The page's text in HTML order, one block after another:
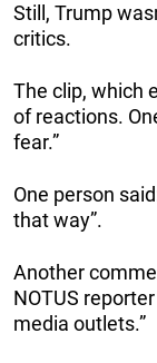
Still, Trump
critics.
The clip, which
of reactions.
fear.”
One person
that way”.
Another
NOTUS
media outlets.”